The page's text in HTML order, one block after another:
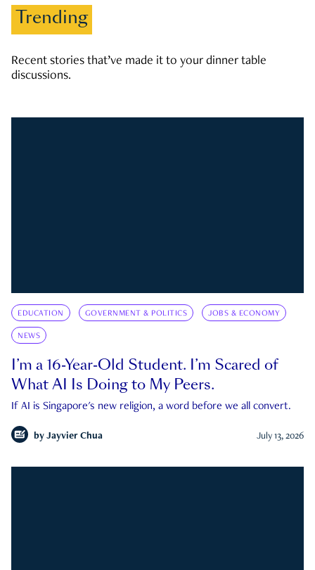
Trending
Recent stories that’ve made it to your dinner table
discussions.
EDUCATION GOVERNMENT & POLITICS JOBS & ECONOMY
NEWS
I’m a 16-Year-Old Student. I’m Scared of
What AI Is Doing to My Peers.
If AI is Singapore's new religion, a word before we all convert.
by Jayvier Chua July 13, 2026